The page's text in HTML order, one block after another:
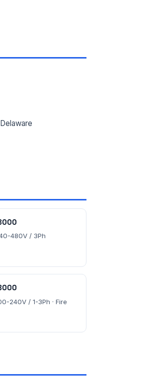
480V / 3Ph
240V / 1-3Ph · Fire